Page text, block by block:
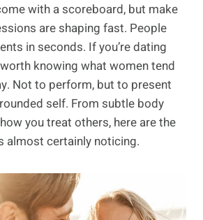
with a scoreboard, but make
are shaping fast. People
in seconds. If you’re dating
knowing what women tend
Not to perform, but to present
self. From subtle body
you treat others, here are the
almost certainly noticing.